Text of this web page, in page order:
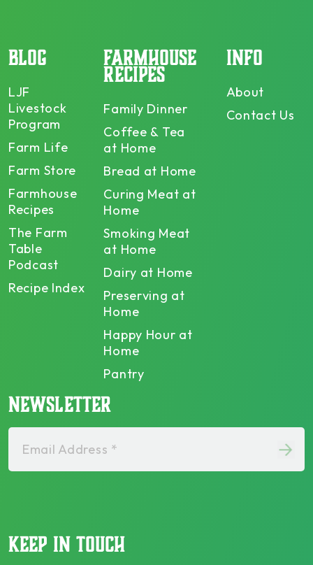
BLOG
LJF
Livestock
Program
Farm Life
Farm Store
Farmhouse
Recipes
The Farm
Table
Podcast
Recipe Index
FARMHOUSE
RECIPES
Family Dinner
Coffee & Tea
at Home
Bread at Home
Curing Meat at
Home
Smoking Meat
at Home
Dairy at Home
Preserving at
Home
Happy Hour at
Home
Pantry
INFO
About
Contact Us
NEWSLETTER
Email Address *
KEEP IN TOUCH